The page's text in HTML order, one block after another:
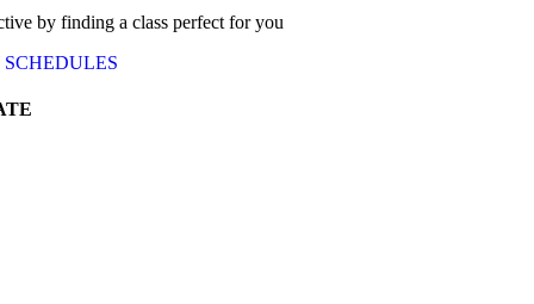
by finding a class perfect for you
SCHEDULES